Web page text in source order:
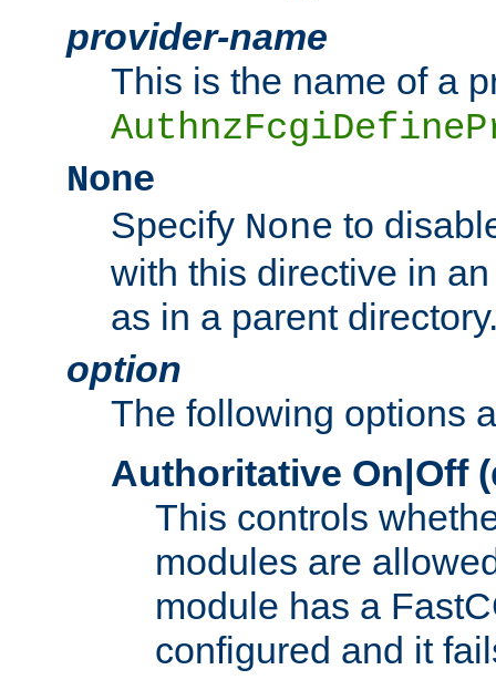
provider-name
This is the name of a
None
Specify None to
with this directive in
as in a parent
option
The following options
Authoritative On|Off
This controls
modules are
module has a
configured and it